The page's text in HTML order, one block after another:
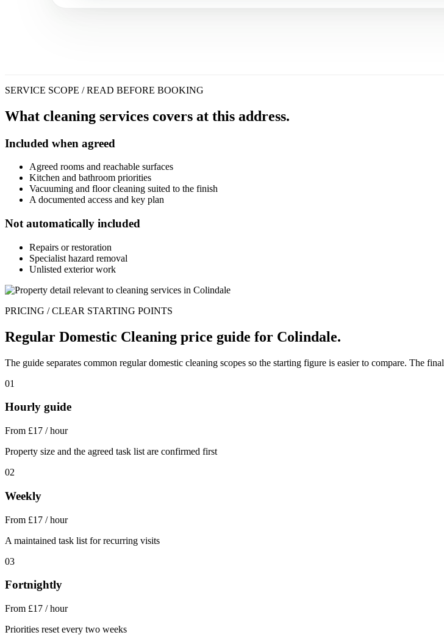
SERVICE SCOPE / READ BEFORE BOOKING
What cleaning services covers at this address.
Included when agreed
Agreed rooms and reachable surfaces
Kitchen and bathroom priorities
Vacuuming and floor cleaning suited to the finish
A documented access and key plan
Not automatically included
Repairs or restoration
Specialist hazard removal
Unlisted exterior work
PRICING / CLEAR STARTING POINTS
Regular Domestic Cleaning price guide for Colindale.
The guide separates common regular domestic cleaning scopes so the starting figure is easier to compare. The
01
Hourly guide
From £17 / hour
Property size and the agreed task list are confirmed first
02
Weekly
From £17 / hour
A maintained task list for recurring visits
03
Fortnightly
From £17 / hour
Priorities reset every two weeks